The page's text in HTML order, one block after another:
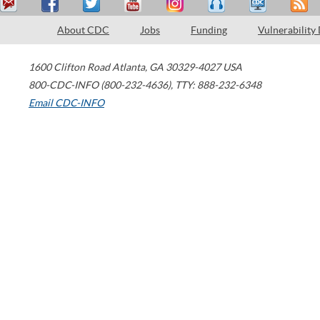
About CDC Jobs Funding Vulnerability
1600 Clifton Road Atlanta, GA 30329-4027 USA
800-CDC-INFO (800-232-4636), TTY: 888-232-6348
Email CDC-INFO